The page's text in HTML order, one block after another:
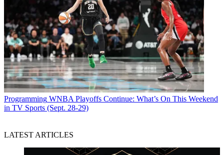
Programming WNBA Playoffs Continue: What’s On This Weekend
in TV Sports (Sept. 28-29)
LATEST ARTICLES